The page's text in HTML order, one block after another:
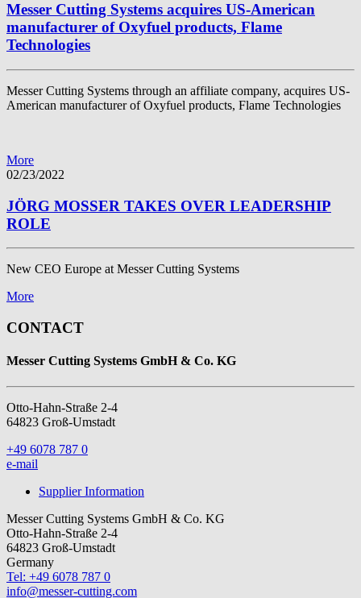
Messer Cutting Systems acquires US-American
manufacturer of Oxyfuel products, Flame
Technologies
Messer Cutting Systems through an affiliate company, acquires US-
American manufacturer of Oxyfuel products, Flame Technologies
More
02/23/2022
JÖRG MOSSER TAKES OVER LEADERSHIP
ROLE
New CEO Europe at Messer Cutting Systems
More
CONTACT
Messer Cutting Systems GmbH & Co. KG
Otto-Hahn-Straße 2-4
64823 Groß-Umstadt
+49 6078 787 0
e-mail
Supplier Information
Messer Cutting Systems GmbH & Co. KG
Otto-Hahn-Straße 2-4
64823 Groß-Umstadt
Germany
Tel: +49 6078 787 0
info@messer-cutting.com